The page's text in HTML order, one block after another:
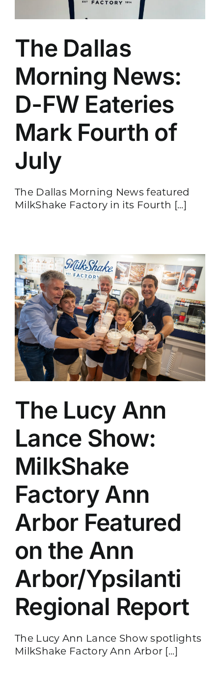
The Dallas
Morning News:
D-FW Eateries
Mark Fourth of
July
The Dallas Morning News featured
MilkShake Factory in its Fourth [...]
The Lucy Ann
Lance Show:
MilkShake
Factory Ann
Arbor Featured
on the Ann
Arbor/Ypsilanti
Regional Report
The Lucy Ann Lance Show spotlights
MilkShake Factory Ann Arbor [...]